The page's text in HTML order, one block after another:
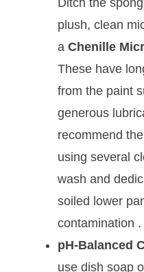
Ditch the
plush, clean
a Chenille
These have
from the paint
generous
recommend
using several
wash and
soiled lower
contamination .
pH-Balanced
use dish soap